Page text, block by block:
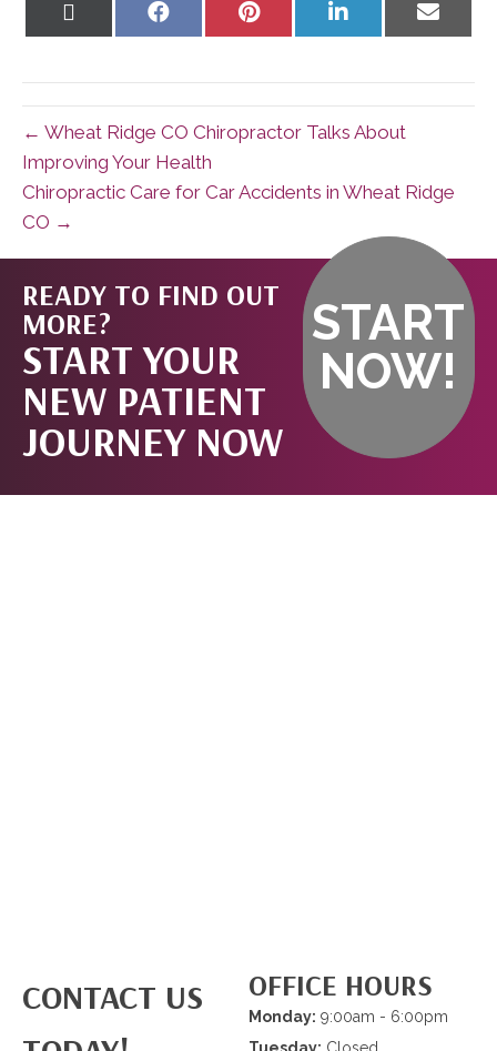
Share
Share
Share
Share
← Wheat Ridge CO Chiropractor Talks About
Improving Your Health
Chiropractic Care for Car Accidents in Wheat Ridge
CO →
READY TO FIND OUT
MORE?
START YOUR
NEW PATIENT
JOURNEY NOW
START
NOW!
CONTACT US
OFFICE HOURS
Monday: 9:00am - 6:00pm